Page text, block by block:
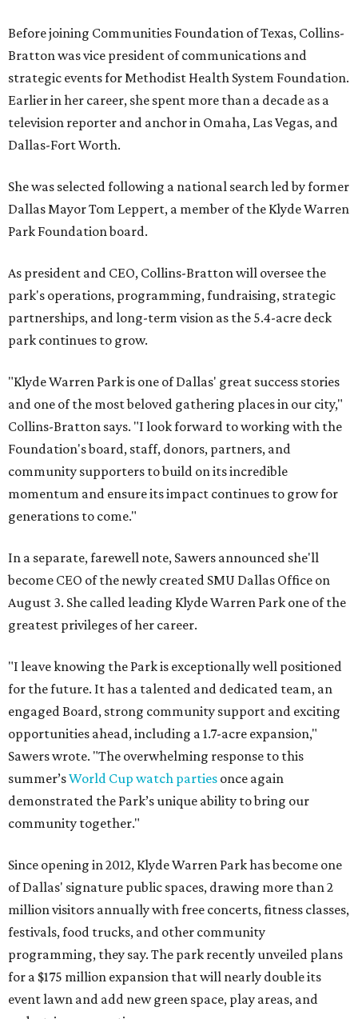
Before joining Communities Foundation of Texas, Collins-
Bratton was vice president of communications and
strategic events for Methodist Health System Foundation.
Earlier in her career, she spent more than a decade as a
television reporter and anchor in Omaha, Las Vegas, and
Dallas-Fort Worth.
She was selected following a national search led by former
Dallas Mayor Tom Leppert, a member of the Klyde Warren
Park Foundation board.
As president and CEO, Collins-Bratton will oversee the
park's operations, programming, fundraising, strategic
partnerships, and long-term vision as the 5.4-acre deck
park continues to grow.
"Klyde Warren Park is one of Dallas' great success stories
and one of the most beloved gathering places in our city,"
Collins-Bratton says. "I look forward to working with the
Foundation's board, staff, donors, partners, and
community supporters to build on its incredible
momentum and ensure its impact continues to grow for
generations to come."
In a separate, farewell note, Sawers announced she'll
become CEO of the newly created SMU Dallas Office on
August 3. She called leading Klyde Warren Park one of the
greatest privileges of her career.
"I leave knowing the Park is exceptionally well positioned
for the future. It has a talented and dedicated team, an
engaged Board, strong community support and exciting
opportunities ahead, including a 1.7-acre expansion,"
Sawers wrote. "The overwhelming response to this
summer’sWorld Cup watch parties once again
demonstrated the Park’s unique ability to bring our
community together."
Since opening in 2012, Klyde Warren Park has become one
of Dallas' signature public spaces, drawing more than 2
million visitors annually with free concerts, fitness classes,
festivals, food trucks, and other community
programming, they say. The park recently unveiled plans
for a $175 million expansion that will nearly double its
event lawn and add new green space, play areas, and